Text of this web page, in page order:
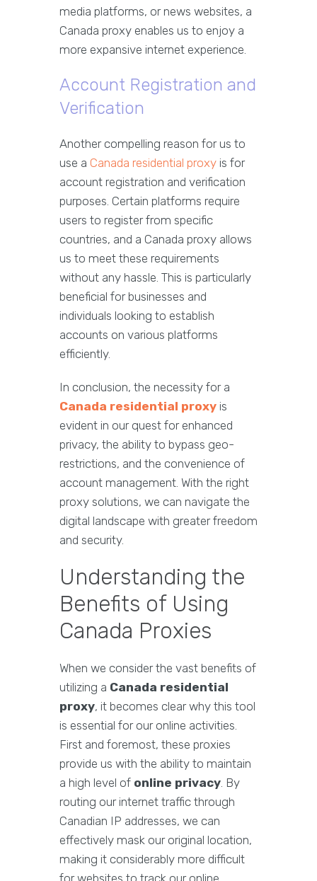
media platforms, or news websites, a
Canada proxy enables us to enjoy a
more expansive internet experience.
Account Registration and
Verification
Another compelling reason for us to
use a Canada residential proxy is for
account registration and verification
purposes. Certain platforms require
users to register from specific
countries, and a Canada proxy allows
us to meet these requirements
without any hassle. This is particularly
beneficial for businesses and
individuals looking to establish
accounts on various platforms
efficiently.
In conclusion, the necessity for a
Canada residential proxy is
evident in our quest for enhanced
privacy, the ability to bypass geo-
restrictions, and the convenience of
account management. With the right
proxy solutions, we can navigate the
digital landscape with greater freedom
and security.
Understanding the
Benefits of Using
Canada Proxies
When we consider the vast benefits of
utilizing a Canada residential
proxy, it becomes clear why this tool
is essential for our online activities.
First and foremost, these proxies
provide us with the ability to maintain
a high level of online privacy. By
routing our internet traffic through
Canadian IP addresses, we can
effectively mask our original location,
making it considerably more difficult
for websites to track our online